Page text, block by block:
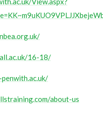
16-18/
about-us